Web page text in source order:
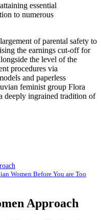
essential
to numerous
of parental safety to
the earnings cut-off for
the level of the
procedures via
and paperless
feminist group Flora
deeply ingrained tradition of
Women Before You are Too
Approach